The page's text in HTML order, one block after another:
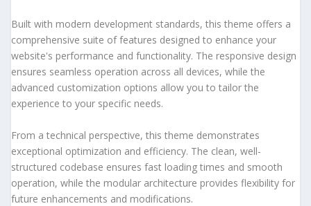
Built with modern development standards, this theme offers a
comprehensive suite of features designed to enhance your
website's performance and functionality. The responsive design
ensures seamless operation across all devices, while the
advanced customization options allow you to tailor the
experience to your specific needs.
From a technical perspective, this theme demonstrates
exceptional optimization and efficiency. The clean, well-
structured codebase ensures fast loading times and smooth
operation, while the modular architecture provides flexibility for
future enhancements and modifications.